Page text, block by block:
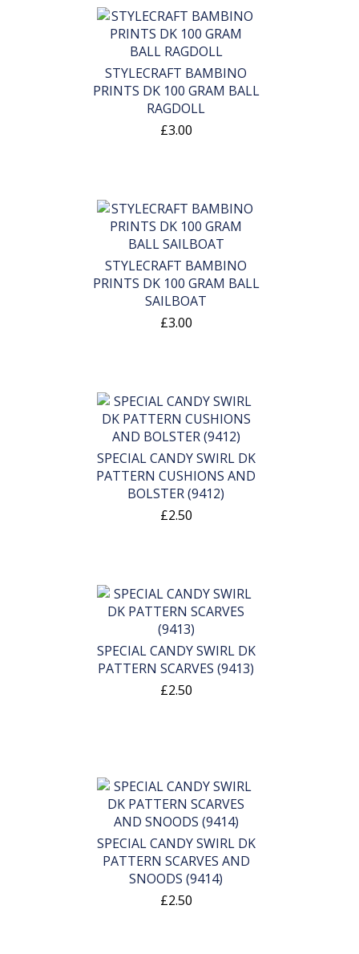
STYLECRAFT BAMBINO
PRINTS DK 100 GRAM BALL
RAGDOLL
£3.00
STYLECRAFT BAMBINO
PRINTS DK 100 GRAM BALL
SAILBOAT
£3.00
SPECIAL CANDY SWIRL DK
PATTERN CUSHIONS AND
BOLSTER (9412)
£2.50
SPECIAL CANDY SWIRL DK
PATTERN SCARVES (9413)
£2.50
SPECIAL CANDY SWIRL DK
PATTERN SCARVES AND
SNOODS (9414)
£2.50